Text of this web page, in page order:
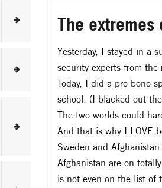
The
Yesterday, I stayed in a
security experts from the
Today, I did a pro-bono
school. (I blacked out
The two worlds could
And that is why I LOVE
Sweden and
Afghanistan are on
is not even on the list of